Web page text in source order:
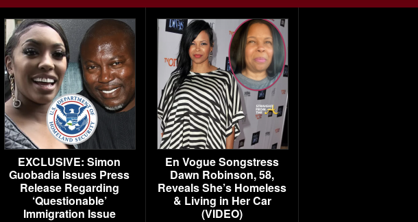
EXCLUSIVE: Simon
Guobadia Issues Press
Release Regarding
‘Questionable’
Immigration Issue
En Vogue Songstress
Dawn Robinson, 58,
Reveals She’s Homeless
& Living in Her Car
(VIDEO)